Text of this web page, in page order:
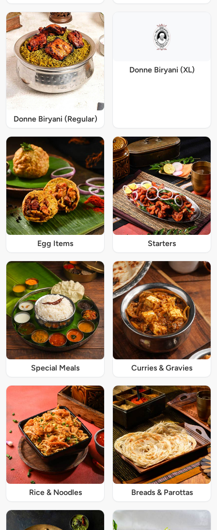
Donne Biryani (Regular)
Donne Biryani (XL)
Egg Items Starters
Special Meals Curries & Gravies
Rice & Noodles Breads & Parottas